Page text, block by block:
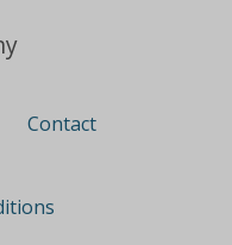
Contact